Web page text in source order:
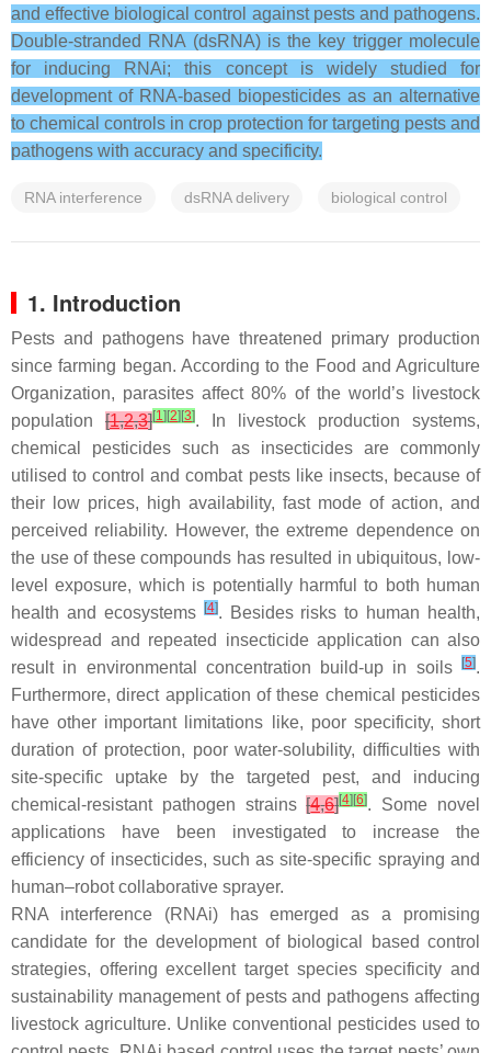
and effective biological control against pests and pathogens.
Double-stranded RNA (dsRNA) is the key trigger molecule
for inducing RNAi; this concept is widely studied for
development of RNA-based biopesticides as an alternative
to chemical controls in crop protection for targeting pests and
pathogens with accuracy and specificity.
RNA interference dsRNA delivery biological control
1. Introduction
Pests and pathogens have threatened primary production
since farming began. According to the Food and Agriculture
Organization, parasites affect 80% of the world’s livestock
population [1,2,3][1] [2] [3]. In livestock production systems,
chemical pesticides such as insecticides are commonly
utilised to control and combat pests like insects, because of
their low prices, high availability, fast mode of action, and
perceived reliability. However, the extreme dependence on
the use of these compounds has resulted in ubiquitous, low-
level exposure, which is potentially harmful to both human
health and ecosystems
[4]. Besides risks to human health,
widespread and repeated insecticide application can also
result in environmental concentration build-up in soils
[5].
Furthermore, direct application of these chemical pesticides
have other important limitations like, poor specificity, short
duration of protection, poor water-solubility, difficulties with
site-specific uptake by the targeted pest, and inducing
chemical-resistant pathogen strains[4,6][4] [6]. Some novel
applications have been investigated to increase the
efficiency of insecticides, such as site-specific spraying and
human–robot collaborative sprayer.
RNA interference (RNAi) has emerged as a promising
candidate for the development of biological based control
strategies, offering excellent target species specificity and
sustainability management of pests and pathogens affecting
livestock agriculture. Unlike conventional pesticides used to